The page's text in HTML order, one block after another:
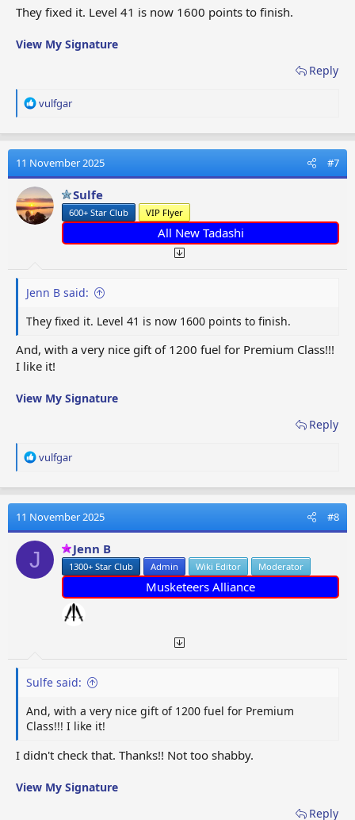
They fixed it. Level 41 is now 1600 points to finish.
View My Signature
Reply
R
a
t
i
o
n
s
vulfgar
11 November 2025 #7
Sulfe
600+ Star Club VIP Flyer
All New Tadashi
Jenn B said:
They fixed it. Level 41 is now 1600 points to finish.
And, with a very nice gift of 1200 fuel for Premium Class!!!
I like it!
View My Signature
Reply
R
a
t
i
o
vulfgar
11 November 2025 #8
J Jenn B
1300+ Star Club Admin Wiki Editor Moderator
Musketeers Alliance
Sulfe said:
And, with a very nice gift of 1200 fuel for Premium
Class!!! I like it!
I didn't check that. Thanks!! Not too shabby.
View My Signature
Reply